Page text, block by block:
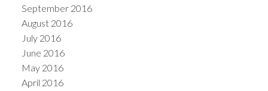
September 2016
August 2016
July 2016
June 2016
May 2016
April 2016